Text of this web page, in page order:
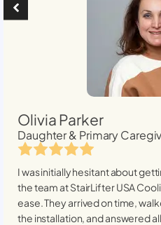
Olivia Parker
Daughter & Primary
I was initially hesitant about
the team at StairLifter USA
ease. They arrived on time,
the installation, and answered